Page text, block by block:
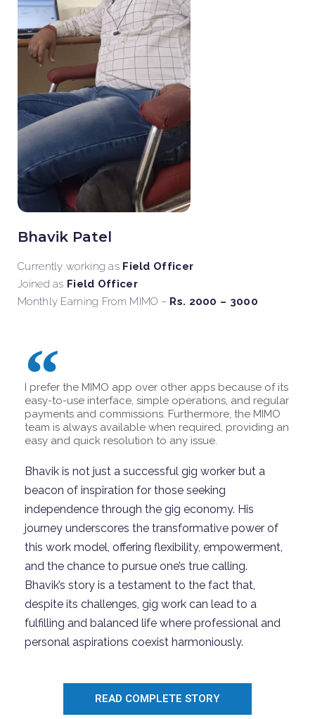
Bhavik Patel
Currently working as Field Officer
Joined as Field Officer
Monthly Earning From MIMO – Rs. 2000 – 3000
I prefer the MIMO app over other apps because of its
easy-to-use interface, simple operations, and regular
payments and commissions. Furthermore, the MIMO
team is always available when required, providing an
easy and quick resolution to any issue.
Bhavik is not just a successful gig worker but a
beacon of inspiration for those seeking
independence through the gig economy. His
journey underscores the transformative power of
this work model, offering flexibility, empowerment,
and the chance to pursue one’s true calling.
Bhavik’s story is a testament to the fact that,
despite its challenges, gig work can lead to a
fulfilling and balanced life where professional and
personal aspirations coexist harmoniously.
READ COMPLETE STORY